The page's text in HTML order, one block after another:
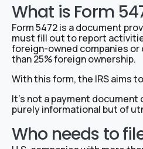
What is Form
Form 5472 is a document
must fill out to report
foreign-owned companies or
than 25% foreign ownership.
With this form, the IRS aims
It’s not a payment
purely informational but of
Who needs to